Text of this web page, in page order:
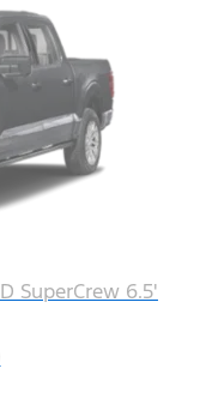
SuperCrew 6.5'